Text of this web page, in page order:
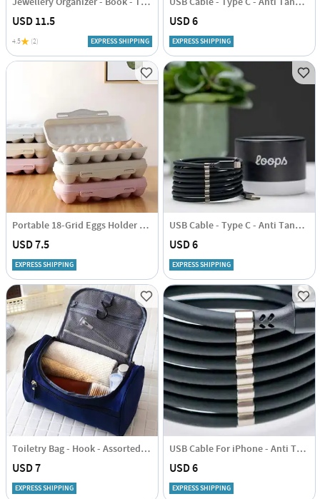
USD 11.5
4.5 (2) EXPRESS SHIPPING
USD 6
EXPRESS SHIPPING
Portable 18-Grid Eggs Holder Tray - Assorted - Single Piece
USD 7.5
EXPRESS SHIPPING
USB Cable - Type C - Anti Tangle - 1 Metre
USD 6
EXPRESS SHIPPING
Toiletry Bag - Hook - Assorted - Single Piece
USD 7
EXPRESS SHIPPING
USB Cable For iPhone - Anti Tangle - 1 Metre
USD 6
EXPRESS SHIPPING